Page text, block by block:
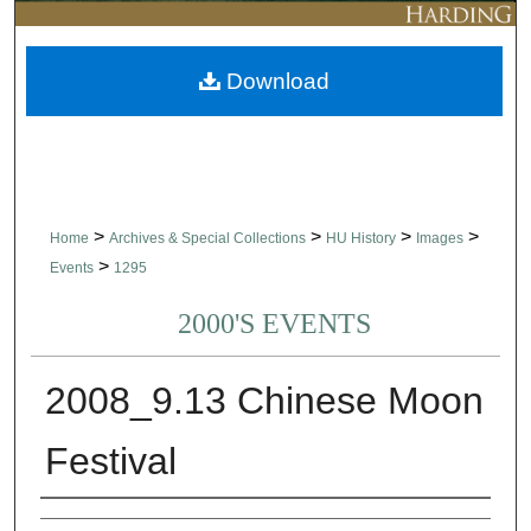
Digital Commons Network™
Home > Archives & Special Collections > HU History > Images >
Events > 1295
2000'S EVENTS
2008_9.13 Chinese Moon
Festival
Creator
Download